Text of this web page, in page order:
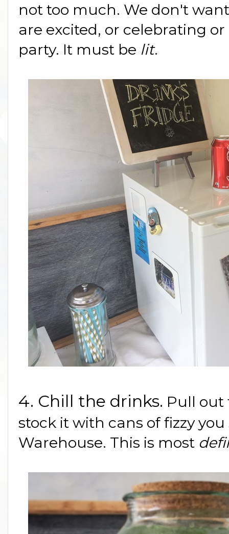
not too much. We don't
are excited, or celebrating
party. It must be lit.
4. Chill the drinks. Pull out
stock it with cans of fizzy
Warehouse. This is most